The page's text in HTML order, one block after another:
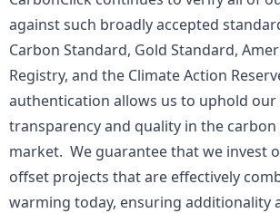
against such broadly accepted
Carbon Standard, Gold Standard,
Registry, and the Climate Action
authentication allows us to uphold
transparency and quality in the
market. We guarantee that we invest
offset projects that are effectively
warming today, ensuring additionality